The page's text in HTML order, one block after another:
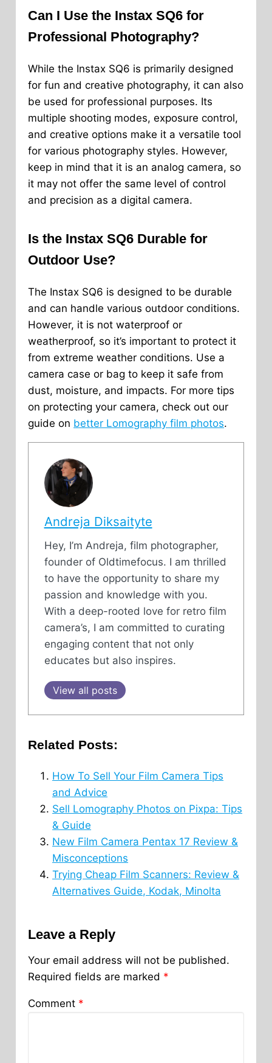
Can I Use the Instax SQ6 for
Professional Photography?
While the Instax SQ6 is primarily designed
for fun and creative photography, it can also
be used for professional purposes. Its
multiple shooting modes, exposure control,
and creative options make it a versatile tool
for various photography styles. However,
keep in mind that it is an analog camera, so
it may not offer the same level of control
and precision as a digital camera.
Is the Instax SQ6 Durable for
Outdoor Use?
The Instax SQ6 is designed to be durable
and can handle various outdoor conditions.
However, it is not waterproof or
weatherproof, so it’s important to protect it
from extreme weather conditions. Use a
camera case or bag to keep it safe from
dust, moisture, and impacts. For more tips
on protecting your camera, check out our
guide on better Lomography film photos.
Andreja Diksaityte
Hey, I’m Andreja, film photographer,
founder of Oldtimefocus. I am thrilled
to have the opportunity to share my
passion and knowledge with you.
With a deep-rooted love for retro film
camera’s, I am committed to curating
engaging content that not only
educates but also inspires.
View all posts
Related Posts:
How To Sell Your Film Camera Tips
and Advice
Sell Lomography Photos on Pixpa: Tips
& Guide
New Film Camera Pentax 17 Review &
Misconceptions
Trying Cheap Film Scanners: Review &
Alternatives Guide, Kodak, Minolta
Leave a Reply
Your email address will not be published.
Required fields are marked *
Comment *